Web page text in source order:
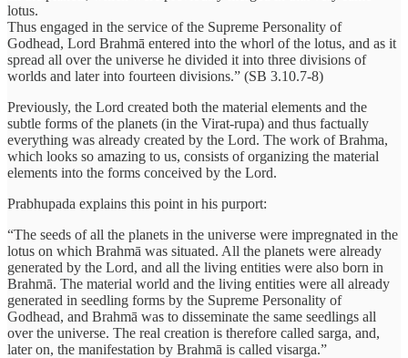
lotus.
Thus engaged in the service of the Supreme Personality of
Godhead, Lord Brahmā entered into the whorl of the lotus, and as it
spread all over the universe he divided it into three divisions of
worlds and later into fourteen divisions.” (SB 3.10.7-8)
Previously, the Lord created both the material elements and the
subtle forms of the planets (in the Virat-rupa) and thus factually
everything was already created by the Lord. The work of Brahma,
which looks so amazing to us, consists of organizing the material
elements into the forms conceived by the Lord.
Prabhupada explains this point in his purport:
“The seeds of all the planets in the universe were impregnated in the
lotus on which Brahmā was situated. All the planets were already
generated by the Lord, and all the living entities were also born in
Brahmā. The material world and the living entities were all already
generated in seedling forms by the Supreme Personality of
Godhead, and Brahmā was to disseminate the same seedlings all
over the universe. The real creation is therefore called sarga, and,
later on, the manifestation by Brahmā is called visarga.”